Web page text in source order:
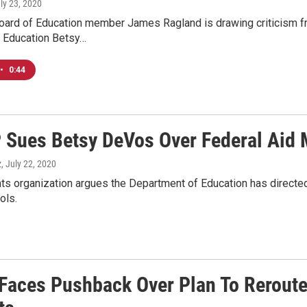
23, 2020
of Education member James Ragland is drawing criticism
Betsy…
• 0:44
Sues Betsy DeVos Over Federal
, July 22, 2020
organization argues the Department of Education has
Pushback Over Plan To